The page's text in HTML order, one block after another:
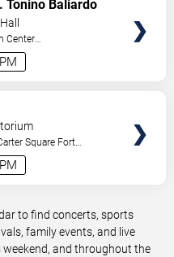
Tonino Baliardo
Center
,US
Square Fort
to find concerts, sports
family events, and live
and throughout the